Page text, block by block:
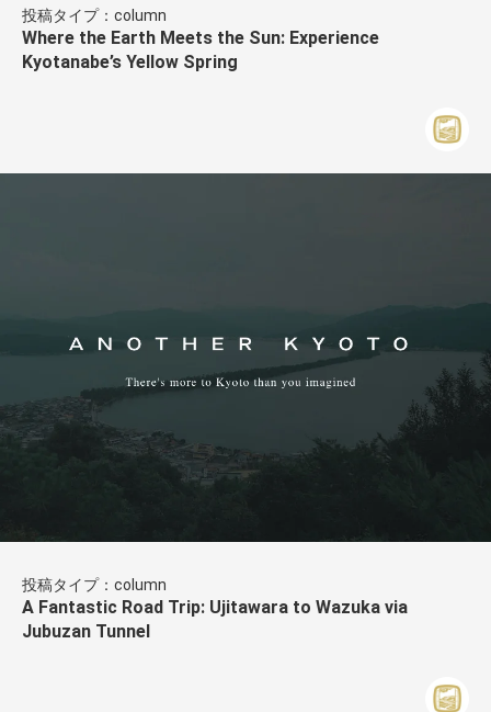
投稿タイプ：column
Where the Earth Meets the Sun: Experience
Kyotanabe’s Yellow Spring
投稿タイプ：column
A Fantastic Road Trip: Ujitawara to Wazuka via
Jubuzan Tunnel